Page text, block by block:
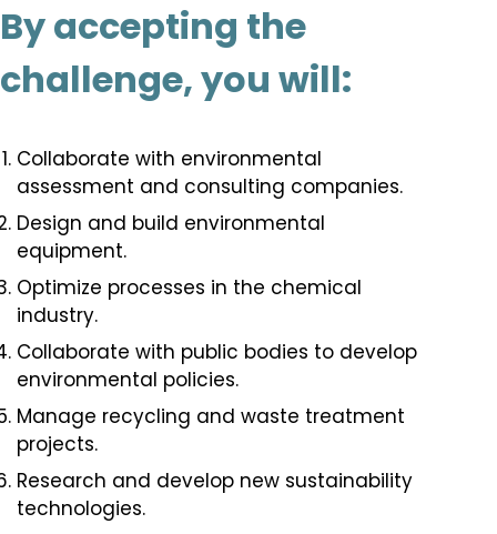
By accepting the
challenge, you will:
Collaborate with environmental
assessment and consulting companies.
Design and build environmental
equipment.
Optimize processes in the chemical
industry.
Collaborate with public bodies to develop
environmental policies.
Manage recycling and waste treatment
projects.
Research and develop new sustainability
technologies.